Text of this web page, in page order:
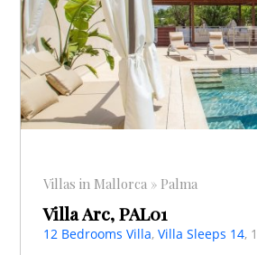
Villas in Mallorca » Palma
Villa Arc, PAL01
12 Bedrooms Villa,Villa Sleeps 14,